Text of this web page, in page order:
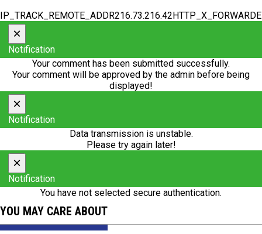
×
Notification
Your comment has been submitted successfully.
Your comment will be approved by the admin before being
displayed!
×
Notification
Data transmission is unstable.
Please try again later!
×
Notification
You have not selected secure authentication.
YOU MAY CARE ABOUT